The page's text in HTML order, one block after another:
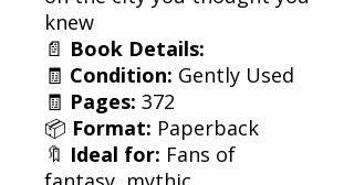
knew
📄 Book Details:
🧾 Condition: Gently Used
🧾 Pages: 372
📦 Format: Paperback
🔖 Ideal for: Fans of